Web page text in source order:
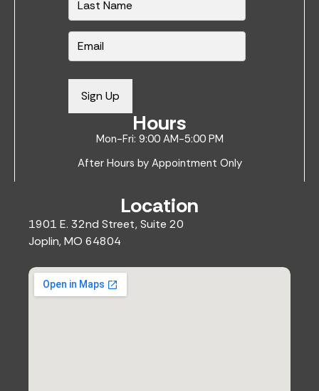
*
E
m
Sign Up
Hours
Mon-Fri: 9:00 AM-5:00 PM
After Hours by Appointment Only
Location
1901 E. 32nd Street, Suite 20
Joplin, MO 64804